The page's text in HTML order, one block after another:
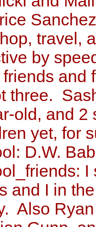
travel,
by
and
three.
old, and 2
yet, for
D.W.
and I in
Also